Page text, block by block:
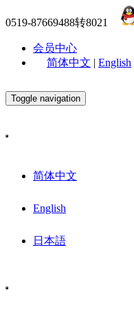
0519-87669488转8021
会员中心
简体中文 | English
Toggle navigation
简体中文
English
日本語